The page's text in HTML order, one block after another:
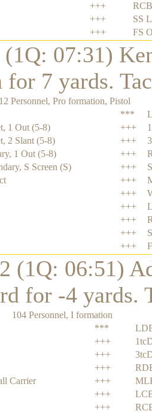
+++
+++
SS
+++ FS
07:31)
7 yards.
Personnel, Pro formation, Pistol
***
1 Out (5-8) +++
2 Slant (5-8) +++
1 Out (5-8) +++
S Screen (S) +++
+++
+++
+++
+++
+++
+++
(1Q: 06:51)
for -4 yards.
104 Personnel, I formation
***
+++
+++
+++
Carrier +++
+++
+++